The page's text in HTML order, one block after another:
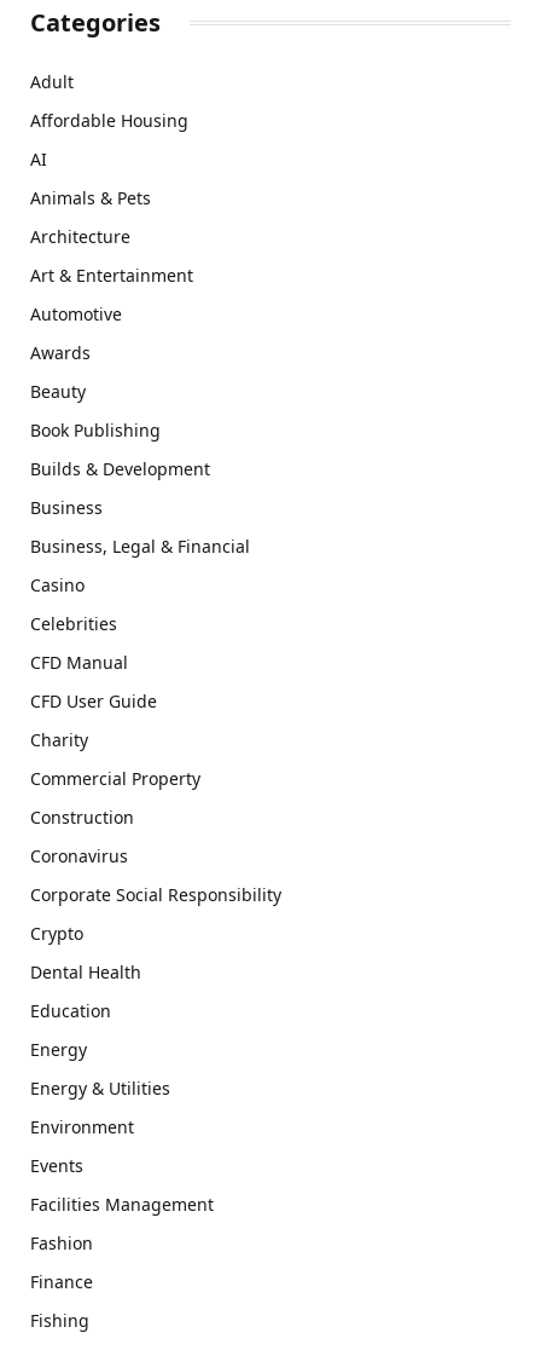
Categories
Adult
Affordable Housing
AI
Animals & Pets
Architecture
Art & Entertainment
Automotive
Awards
Beauty
Book Publishing
Builds & Development
Business
Business, Legal & Financial
Casino
Celebrities
CFD Manual
CFD User Guide
Charity
Commercial Property
Construction
Coronavirus
Corporate Social Responsibility
Crypto
Dental Health
Education
Energy
Energy & Utilities
Environment
Events
Facilities Management
Fashion
Finance
Fishing